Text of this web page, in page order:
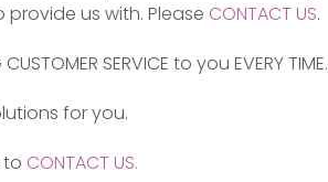
us with. Please CONTACT US.
SERVICE to you EVERY TIME.
for you.
to CONTACT US.